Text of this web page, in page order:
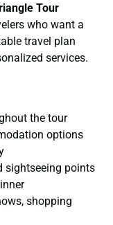
Tour
who want a
travel plan
services.
the tour
options
sightseeing points
shopping